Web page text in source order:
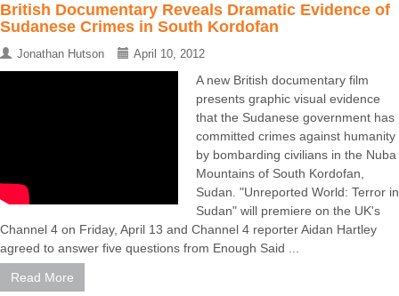
British Documentary Reveals Dramatic Evidence of
Sudanese Crimes in South Kordofan
Jonathan Hutson April 10, 2012
A new British documentary film
presents graphic visual evidence
that the Sudanese government has
committed crimes against humanity
by bombarding civilians in the Nuba
Mountains of South Kordofan,
Sudan. "Unreported World: Terror in
Sudan" will premiere on the UK's
Channel 4 on Friday, April 13 and Channel 4 reporter Aidan Hartley
agreed to answer five questions from Enough Said ...
Read More